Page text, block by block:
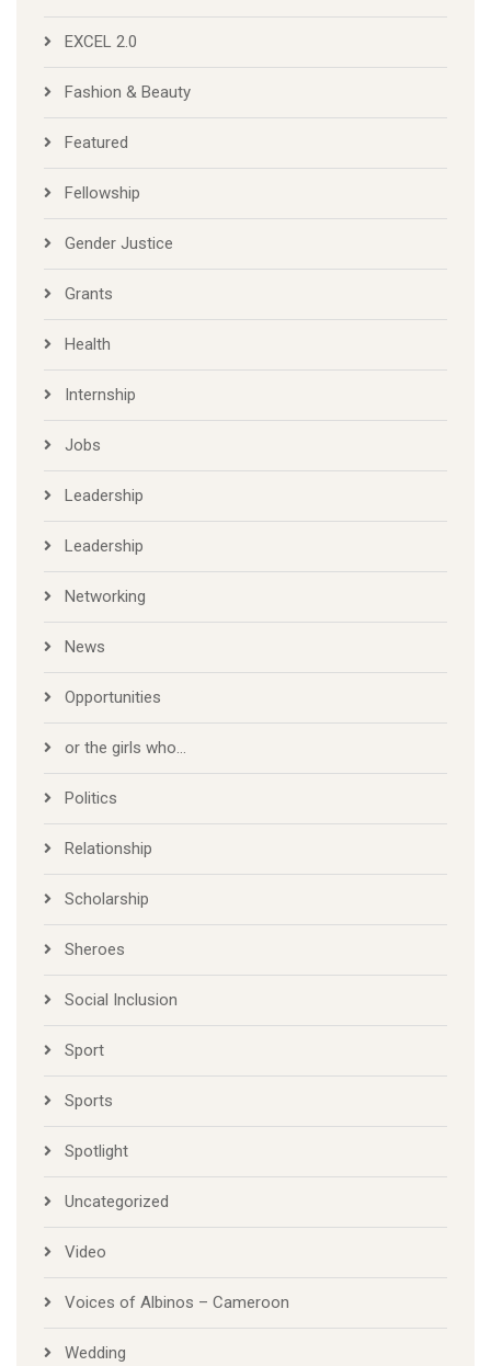
EXCEL 2.0
Fashion & Beauty
Featured
Fellowship
Gender Justice
Grants
Health
Internship
Jobs
Leadership
Leadership
Networking
News
Opportunities
or the girls who…
Politics
Relationship
Scholarship
Sheroes
Social Inclusion
Sport
Sports
Spotlight
Uncategorized
Video
Voices of Albinos – Cameroon
Wedding